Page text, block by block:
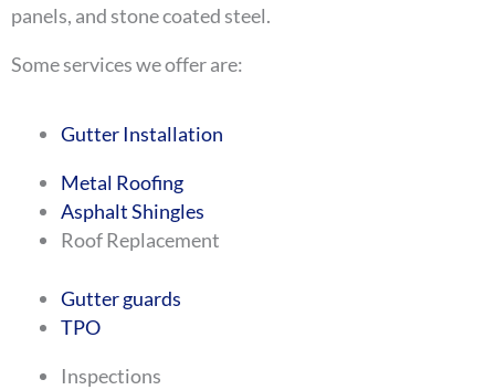
panels, and stone coated steel.
Some services we offer are:
Gutter Installation
Metal Roofing
Asphalt Shingles
Roof Replacement
Gutter guards
TPO
Inspections